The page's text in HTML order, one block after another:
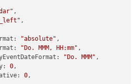
,
,
: "absolute" ,
: "Do. MMM, HH:mm" ,
: "Do. MMM" ,
: 0 ,
: 0 ,